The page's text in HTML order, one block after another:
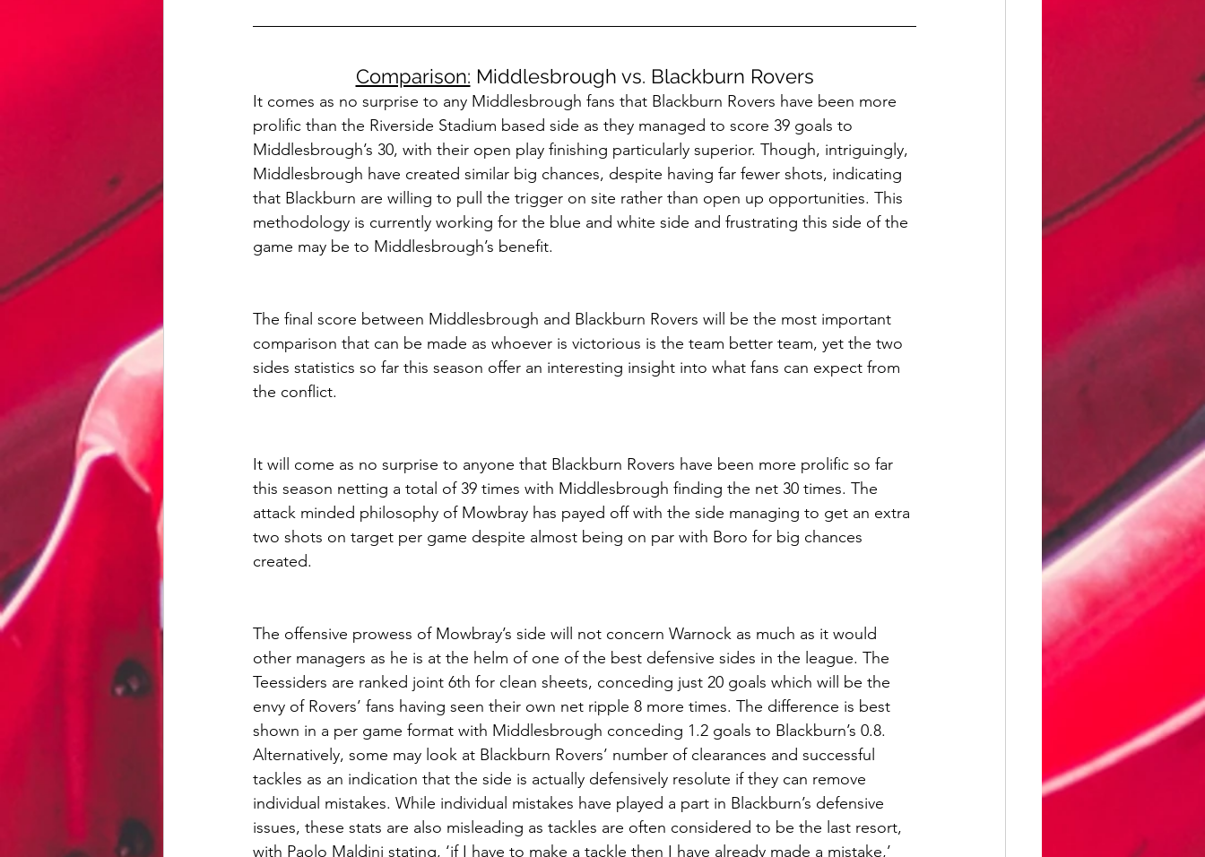
Comparison: Middlesbrough vs. Blackburn Rovers
It comes as no surprise to any Middlesbrough fans that Blackburn Rovers have been more
prolific than the Riverside Stadium based side as they managed to score 39 goals to
Middlesbrough’s 30, with their open play finishing particularly superior. Though, intriguingly,
Middlesbrough have created similar big chances, despite having far fewer shots, indicating
that Blackburn are willing to pull the trigger on site rather than open up opportunities. This
methodology is currently working for the blue and white side and frustrating this side of the
game may be to Middlesbrough’s benefit.
The final score between Middlesbrough and Blackburn Rovers will be the most important
comparison that can be made as whoever is victorious is the team better team, yet the two
sides statistics so far this season offer an interesting insight into what fans can expect from
the conflict.
It will come as no surprise to anyone that Blackburn Rovers have been more prolific so far
this season netting a total of 39 times with Middlesbrough finding the net 30 times. The
attack minded philosophy of Mowbray has payed off with the side managing to get an extra
two shots on target per game despite almost being on par with Boro for big chances
created.
The offensive prowess of Mowbray’s side will not concern Warnock as much as it would
other managers as he is at the helm of one of the best defensive sides in the league. The
Teessiders are ranked joint 6th for clean sheets, conceding just 20 goals which will be the
envy of Rovers’ fans having seen their own net ripple 8 more times. The difference is best
shown in a per game format with Middlesbrough conceding 1.2 goals to Blackburn’s 0.8.
Alternatively, some may look at Blackburn Rovers’ number of clearances and successful
tackles as an indication that the side is actually defensively resolute if they can remove
individual mistakes. While individual mistakes have played a part in Blackburn’s defensive
issues, these stats are also misleading as tackles are often considered to be the last resort,
with Paolo Maldini stating, ‘if I have to make a tackle then I have already made a mistake,’